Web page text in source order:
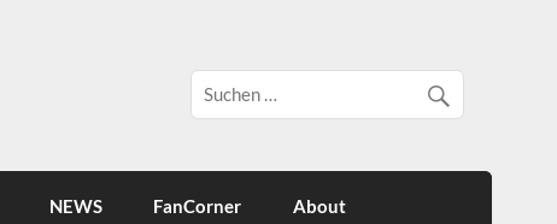
NEWS FanCorner About